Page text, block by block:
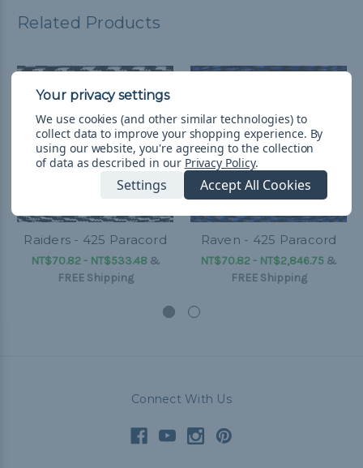
Related Products
Raiders - 425 Paracord
NT$70.82 - NT$533.48&
FREE Shipping
Raven - 425 Paracord
NT$70.82 - NT$2,846.75 &
FREE Shipping
Connect With Us
We use cookies (and other similar technologies) to
collect data to improve your shopping experience. By
using our website, you're agreeing to the collection
of data as described in our Privacy Policy.
Settings Accept All Cookies